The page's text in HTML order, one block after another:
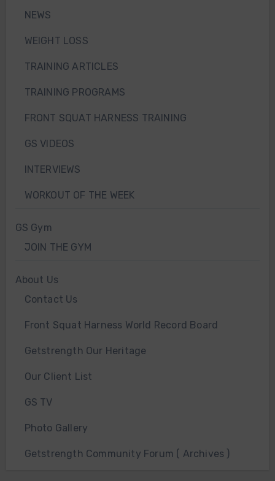
NEWS
WEIGHT LOSS
TRAINING ARTICLES
TRAINING PROGRAMS
FRONT SQUAT HARNESS TRAINING
GS VIDEOS
INTERVIEWS
WORKOUT OF THE WEEK
GS Gym
JOIN THE GYM
About Us
Contact Us
Front Squat Harness World Record Board
Getstrength Our Heritage
Our Client List
GS TV
Photo Gallery
Getstrength Community Forum ( Archives )